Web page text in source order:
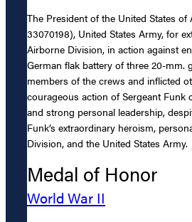
The President of the United States
33070198), United States Army, for
Airborne Division, in action against
German flak battery of three 20-
members of the crews and inflicted
courageous action of Sergeant
and strong personal leadership,
Funk’s extraordinary heroism,
Division, and the United States Army.
Medal of Honor
World War II